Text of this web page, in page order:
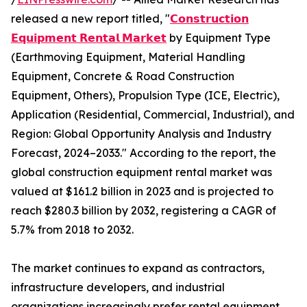
released a new report titled, "𝗖𝗼𝗻𝘀𝘁𝗿𝘂𝗰𝘁𝗶𝗼𝗻
𝗘𝗾𝘂𝗶𝗽𝗺𝗲𝗻𝘁 𝗥𝗲𝗻𝘁𝗮𝗹 𝗠𝗮𝗿𝗸𝗲𝘁 by Equipment Type
(Earthmoving Equipment, Material Handling
Equipment, Concrete & Road Construction
Equipment, Others), Propulsion Type (ICE, Electric),
Application (Residential, Commercial, Industrial), and
Region: Global Opportunity Analysis and Industry
Forecast, 2024–2033." According to the report, the
global construction equipment rental market was
valued at $161.2 billion in 2023 and is projected to
reach $280.3 billion by 2032, registering a CAGR of
5.7% from 2018 to 2032.
The market continues to expand as contractors,
infrastructure developers, and industrial